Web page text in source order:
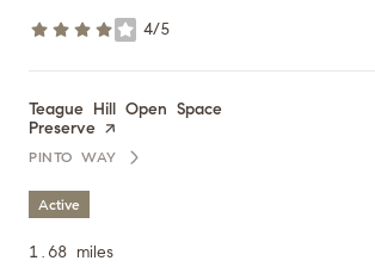
4/5
stars
Visit the
Teague Hill Open Space
Preserve page on Yelp
SEARCH
PINTO WAYON GOOGLE MAPS
Active
1.68 miles